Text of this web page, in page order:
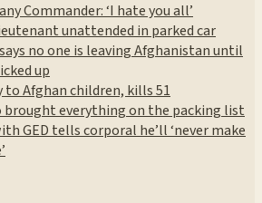
Commander: ‘I hate you all’
unattended in parked car
no one is leaving Afghanistan until
up
to Afghan children, kills 51
brought everything on the packing list
GED tells corporal he’ll ‘never make